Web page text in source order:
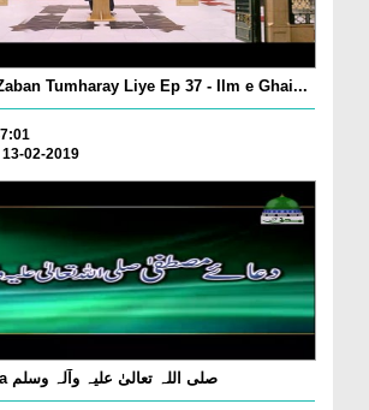
Tumharay Liye Ep 37 - Ilm e Ghai...
02-2019
Dua e Mustafa صلی اللہ تعالیٰ علیہ وآلہ وسلم